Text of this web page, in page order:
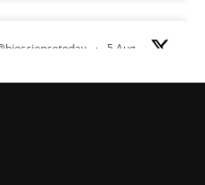
· 5 Aug
the most extreme